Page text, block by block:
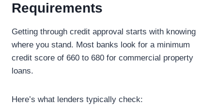
Requirements
Getting through credit approval starts with knowing
where you stand. Most banks look for a minimum
credit score of 660 to 680 for commercial property
loans.
Here’s what lenders typically check: